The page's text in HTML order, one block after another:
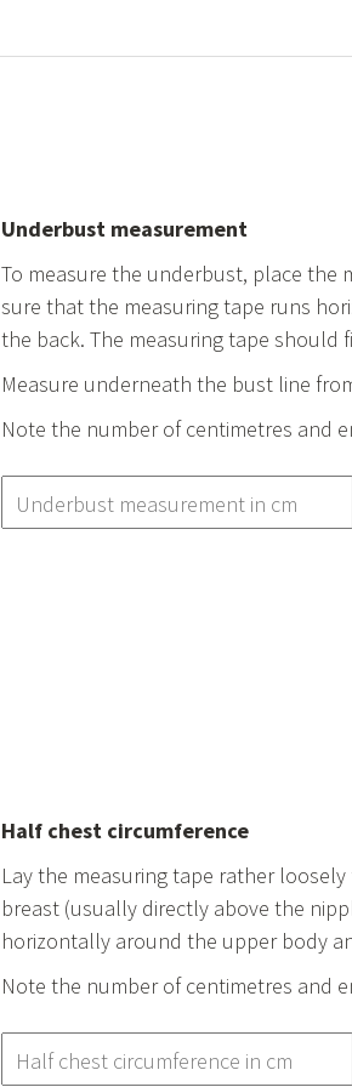
Underbust measurement
To measure the underbust, place the
sure that the measuring tape runs
the back. The measuring tape
Measure underneath the bust line
Note the number of centimetres and
Half chest circumference
Lay the measuring tape rather
breast (usually directly above the
horizontally around the upper body
Note the number of centimetres and